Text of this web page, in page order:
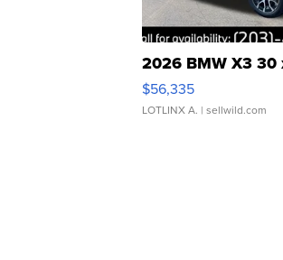
2026 BMW X3 30
$56,335
LOTLINX A. | sellwild.com